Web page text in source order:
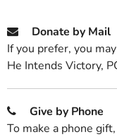
Donate by Mail
If you prefer, you
He Intends Victory,
Give by Phone
To make a phone